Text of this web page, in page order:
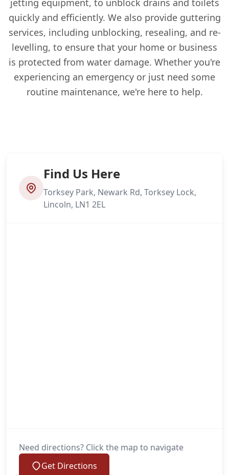
jetting equipment, to unblock drains and toilets
quickly and efficiently. We also provide guttering
services, including unblocking, resealing, and re-
levelling, to ensure that your home or business
is protected from water damage. Whether you're
experiencing an emergency or just need some
routine maintenance, we're here to help.
Find Us Here
Torksey Park, Newark Rd, Torksey Lock,
Lincoln, LN1 2EL
Need directions? Click the map to navigate
Get Directions